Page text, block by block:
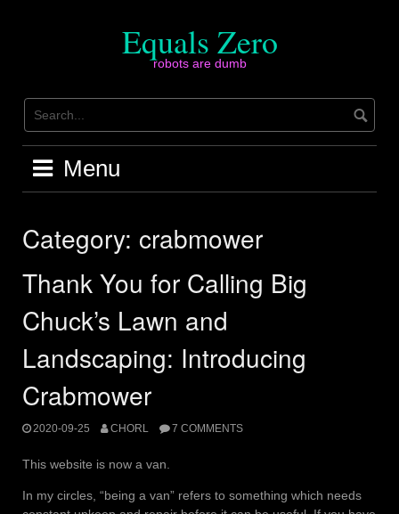
Equals Zero
robots are dumb
Menu
Category: crabmower
Thank You for Calling Big
Chuck’s Lawn and
Landscaping: Introducing
Crabmower
2020-09-25 CHORL 7 COMMENTS
This website is now a van.
In my circles, “being a van” refers to something which needs